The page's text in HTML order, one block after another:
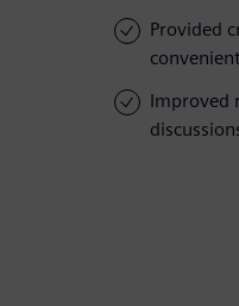
Provided
Improved